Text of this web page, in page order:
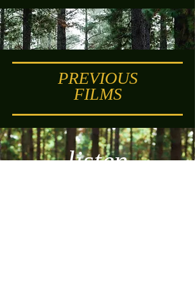
PREVIOUS
FILMS
listen